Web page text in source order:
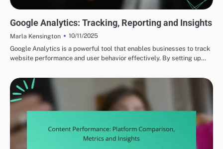
Google Analytics: Tracking, Reporting and Insights
Marla Kensington
10/11/2025
Google Analytics is a powerful tool that enables businesses to track
website performance and user behavior effectively. By setting up…